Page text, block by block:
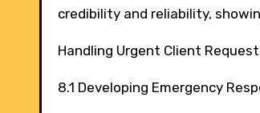
credibility and reliability,
Handling Urgent Client
8.1 Developing Emergency